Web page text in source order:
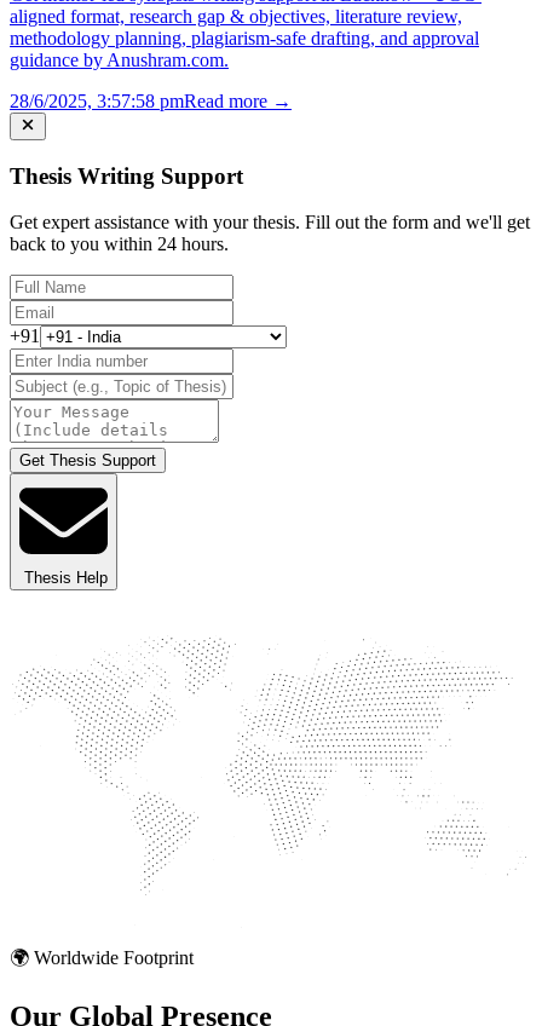
aligned format, research gap & objectives, literature review,
methodology planning, plagiarism-safe drafting, and approval
guidance by Anushram.com.
28/6/2025, 3:57:58 pmRead more →
Thesis Writing Support
Get expert assistance with your thesis. Fill out the form and we'll get
back to you within 24 hours.
+91
Get Thesis Support
Thesis Help
🌍 Worldwide Footprint
Our Global Presence